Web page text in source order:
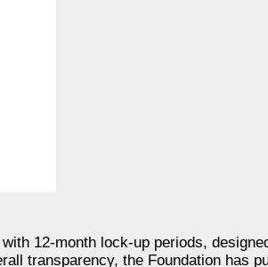
12-month lock-up periods,
transparency, the Foundation has